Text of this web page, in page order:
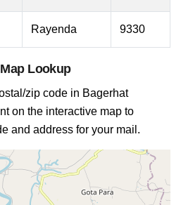
Rayenda 9330
Lookup
zip code in Bagerhat
on the interactive map to
and address for your mail.